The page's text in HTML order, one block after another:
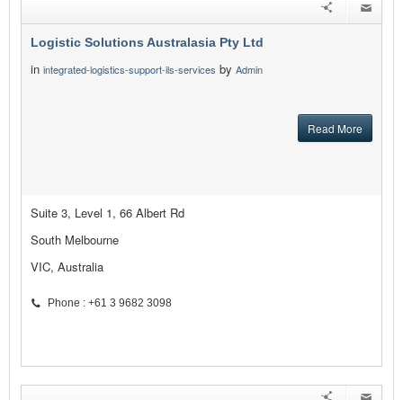
Logistic Solutions Australasia Pty Ltd
in integrated-logistics-support-ils-services by Admin
Read More
Suite 3, Level 1, 66 Albert Rd
South Melbourne
VIC, Australia
Phone : +61 3 9682 3098